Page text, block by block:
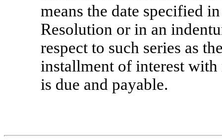
means the date specified
Resolution or in an
respect to such series as
installment of interest with
is due and payable.